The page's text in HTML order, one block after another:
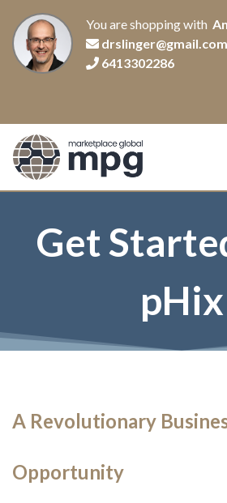
You are shopping with
drslinger@gmail.com
6413302286
Get
pHix
A Revolutionary
Opportunity